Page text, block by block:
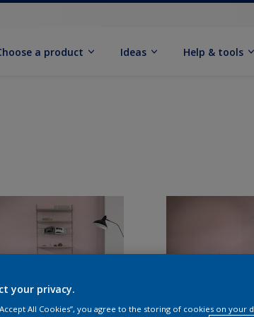
a product Ideas Help & tools
your privacy.
All Cookies”, you agree to the storing of cookies on your